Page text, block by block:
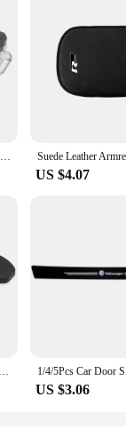
LED Car Footwell Light Bulb Interior Atmosphere Lamp Decorative Accessories For VW Tiguan MK1 MK2 2007- 2022 2021 2020 2019 2018
US $4.07
20Pcs/Set Car Styling Door Lock Protective Cover For VW Volkswagen Passat B6 Golf 6 7 GTI Jetta Tiguan Beetle Scirocco Polo Bora
US $3.06